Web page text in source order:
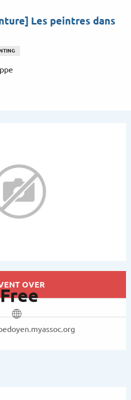
Les peintres dans
contact details
OVER
Free